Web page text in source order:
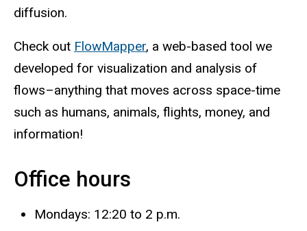
diffusion.
Check out FlowMapper, a web-based tool we
developed for visualization and analysis of
flows–anything that moves across space-time
such as humans, animals, flights, money, and
information!
Office hours
Mondays: 12:20 to 2 p.m.